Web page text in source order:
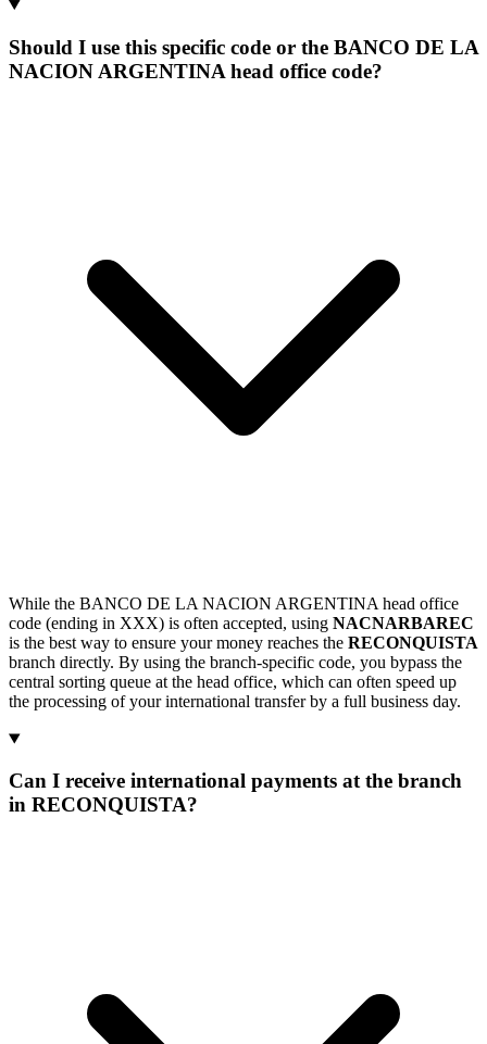
Should I use this specific code or the BANCO DE LA
NACION ARGENTINA head office code?
While the BANCO DE LA NACION ARGENTINA head office
code (ending in XXX) is often accepted, using NACNARBAREC
is the best way to ensure your money reaches the RECONQUISTA
branch directly. By using the branch-specific code, you bypass the
central sorting queue at the head office, which can often speed up
the processing of your international transfer by a full business day.
Can I receive international payments at the branch
in RECONQUISTA?